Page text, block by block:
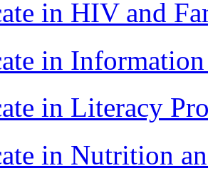
in HIV and
in
in Literacy
in Nutrition